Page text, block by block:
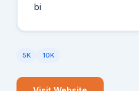
bi
5K 10K